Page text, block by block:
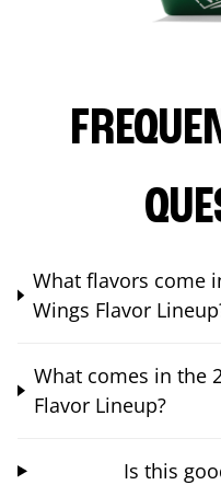
What flavors come
Wings Flavor
What comes in the
Flavor Lineup?
Is this